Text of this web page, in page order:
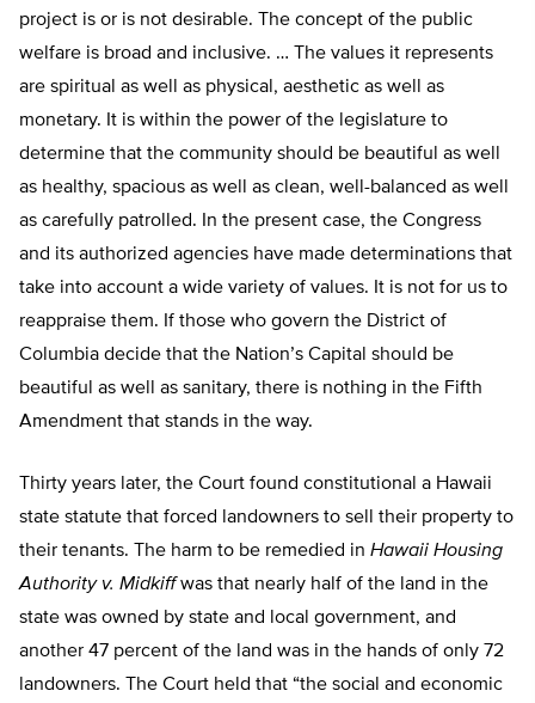
project is or is not desirable. The concept of the public
welfare is broad and inclusive. … The values it represents
are spiritual as well as physical, aesthetic as well as
monetary. It is within the power of the legislature to
determine that the community should be beautiful as well
as healthy, spacious as well as clean, well-balanced as well
as carefully patrolled. In the present case, the Congress
and its authorized agencies have made determinations that
take into account a wide variety of values. It is not for us to
reappraise them. If those who govern the District of
Columbia decide that the Nation’s Capital should be
beautiful as well as sanitary, there is nothing in the Fifth
Amendment that stands in the way.
Thirty years later, the Court found constitutional a Hawaii
state statute that forced landowners to sell their property to
their tenants. The harm to be remedied in Hawaii Housing
Authority v. Midkiffwas that nearly half of the land in the
state was owned by state and local government, and
another 47 percent of the land was in the hands of only 72
landowners. The Court held that “the social and economic